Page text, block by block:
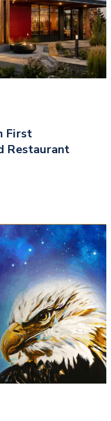
First
Restaurant